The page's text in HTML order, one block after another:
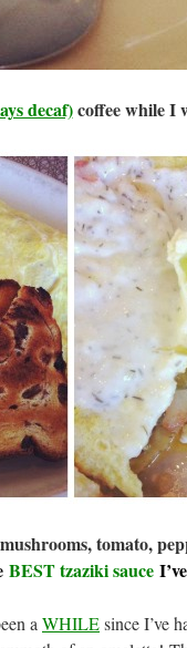
decaf)coffee while I
tomato,
BEST tzaziki sauce
a WHILEsince I’ve